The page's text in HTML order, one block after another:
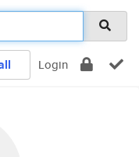
Login